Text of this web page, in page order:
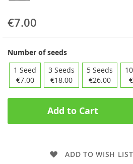
€7.00
Number of seeds
1 Seed
€7.00
3 Seeds
€18.00
5 Seeds
€26.00
Add to Cart
ADD TO WISH LIST